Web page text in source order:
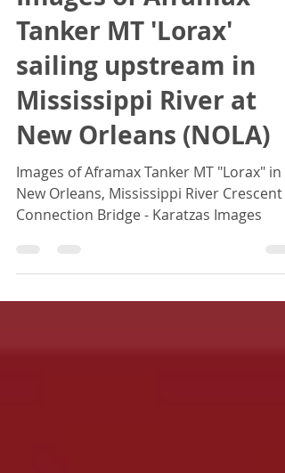
Images of Aframax
Tanker MT 'Lorax'
sailing upstream in
Mississippi River at
New Orleans (NOLA)
Images of Aframax Tanker MT "Lorax" in
New Orleans, Mississippi River Crescent